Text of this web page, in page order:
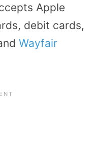
Apple
debit cards,
Wayfair